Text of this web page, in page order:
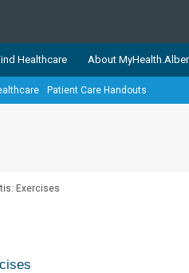
easy-to-use health and
is led by MyHealth.Alberta.ca,
manage their health and
Healthcare About
Patient Care Handouts
Exercises